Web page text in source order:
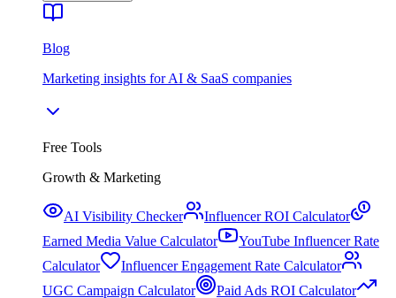
Blog
Marketing insights for AI & SaaS companies
Free Tools
Growth & Marketing
AI Visibility Checker
Influencer ROI Calculator
Earned Media Value Calculator
YouTube Influencer Rate
Calculator
Influencer Engagement Rate Calculator
UGC Campaign Calculator
Paid Ads ROI Calculator